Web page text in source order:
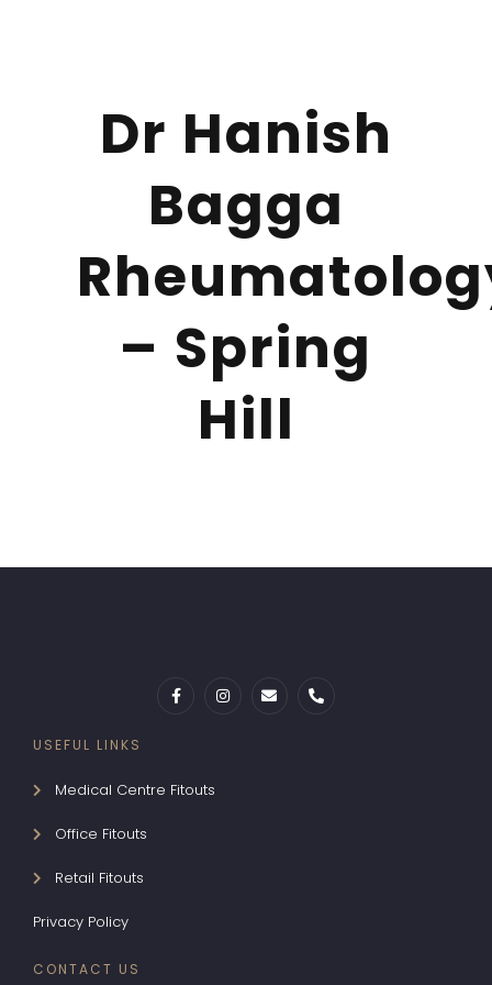
Dr Hanish
Bagga
– Spring
Hill
USEFUL LINKS
Medical Centre Fitouts
Office Fitouts
Retail Fitouts
Privacy Policy
CONTACT US